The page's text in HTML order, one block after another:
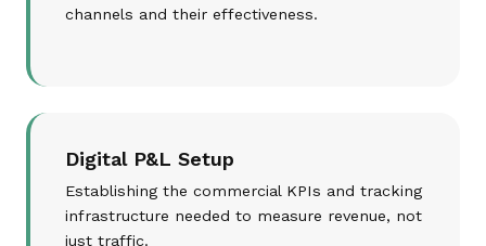
channels and their effectiveness.
Digital P&L Setup
Establishing the commercial KPIs and tracking
infrastructure needed to measure revenue, not
just traffic.